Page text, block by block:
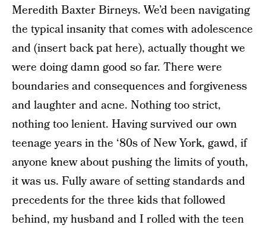
Meredith Baxter Birneys. We’d been navigating
the typical insanity that comes with adolescence
and (insert back pat here), actually thought we
were doing damn good so far. There were
boundaries and consequences and forgiveness
and laughter and acne. Nothing too strict,
nothing too lenient. Having survived our own
teenage years in the ‘80s of New York, gawd, if
anyone knew about pushing the limits of youth,
it was us. Fully aware of setting standards and
precedents for the three kids that followed
behind, my husband and I rolled with the teen